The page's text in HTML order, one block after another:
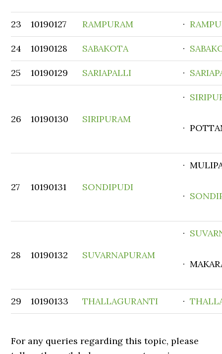
23 10190127 RAMPURAM ·
24 10190128 SABAKOTA ·
25 10190129 SARIAPALLI ·
26 10190130 SIRIPURAM
·
·
27 10190131 SONDIPUDI
·
·
28 10190132 SUVARNAPURAM
·
·
29 10190133 THALLAGURANTI ·
For any queries regarding this topic, please